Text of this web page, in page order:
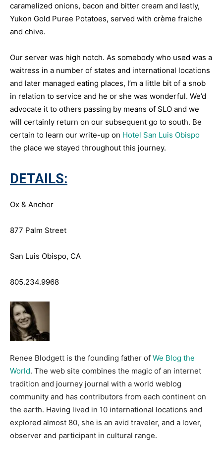
caramelized onions, bacon and bitter cream and lastly,
Yukon Gold Puree Potatoes, served with crème fraiche
and chive.
Our server was high notch. As somebody who used was a
waitress in a number of states and international locations
and later managed eating places, I’m a little bit of a snob
in relation to service and he or she was wonderful. We’d
advocate it to others passing by means of SLO and we
will certainly return on our subsequent go to south. Be
certain to learn our write-up on Hotel San Luis Obispo
the place we stayed throughout this journey.
DETAILS:
Ox & Anchor
877 Palm Street
San Luis Obispo, CA
805.234.9968
Renee Blodgett is the founding father of We Blog the
World. The web site combines the magic of an internet
tradition and journey journal with a world weblog
community and has contributors from each continent on
the earth. Having lived in 10 international locations and
explored almost 80, she is an avid traveler, and a lover,
observer and participant in cultural range.